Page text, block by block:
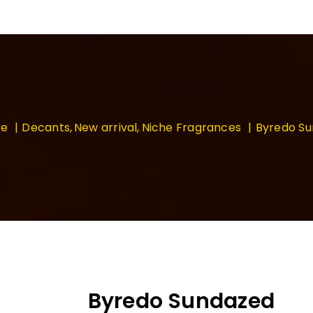
Decants New arrival Niche Fragrances Byredo
Byredo Sundazed